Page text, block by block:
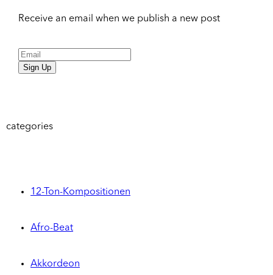
Receive an email when we publish a new post
Sign Up
categories
12-Ton-Kompositionen
Afro-Beat
Akkordeon